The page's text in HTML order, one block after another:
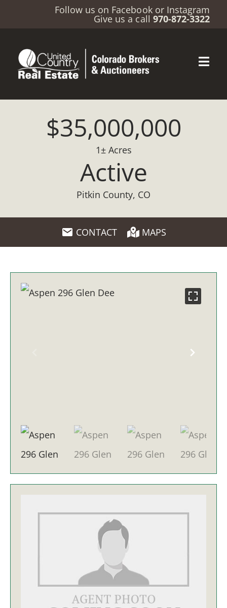
Follow us on Facebook or Instagram
Give us a call 970-872-3322
$35,000,000
1± Acres
Active
Pitkin County, CO
CONTACT MAPS